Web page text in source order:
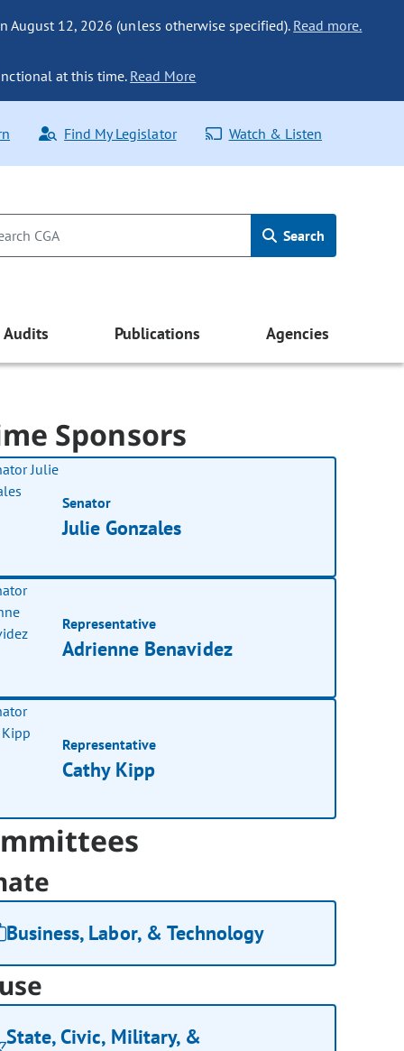
August 12, 2026 (unless otherwise specified). Read more.
at this time. Read More
Find My Legislator Watch & Listen
Search
Audits Publications Agencies
Sponsors
Senator
Julie Gonzales
Representative
Adrienne Benavidez
Representative
Cathy Kipp
Business, Labor, & Technology
State, Civic, Military, &